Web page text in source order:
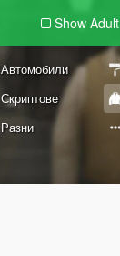
Show Adult
Автомобили
Скриптове
Разни